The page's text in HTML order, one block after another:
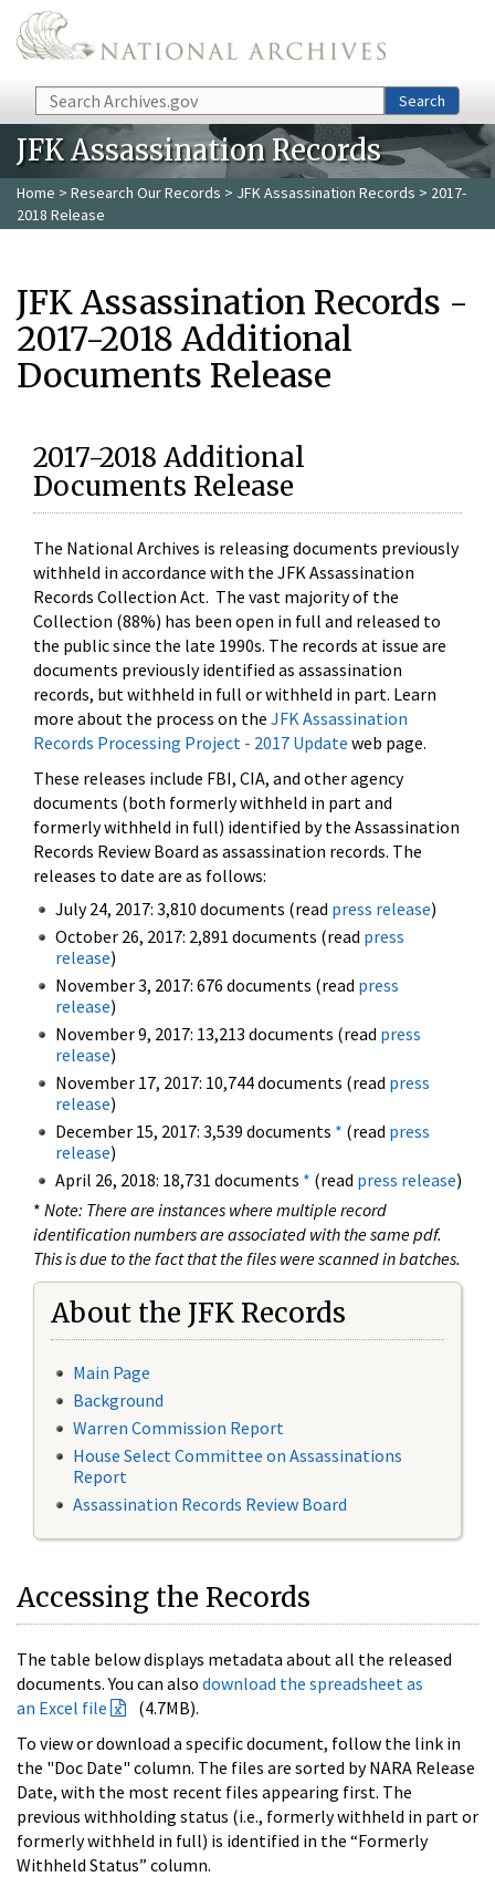
Skip to main content
Search Search
JFK Assassination Records
Home > Research Our Records > JFK Assassination Records > 2017-
2018 Release
JFK Assassination Records -
2017-2018 Additional
Documents Release
2017-2018 Additional
Documents Release
The National Archives is releasing documents previously
withheld in accordance with the JFK Assassination
Records Collection Act. The vast majority of the
Collection (88%) has been open in full and released to
the public since the late 1990s. The records at issue are
documents previously identified as assassination
records, but withheld in full or withheld in part. Learn
more about the process on the JFK Assassination
Records Processing Project - 2017 Update web page.
These releases include FBI, CIA, and other agency
documents (both formerly withheld in part and
formerly withheld in full) identified by the Assassination
Records Review Board as assassination records. The
releases to date are as follows:
July 24, 2017: 3,810 documents (read press release)
October 26, 2017: 2,891 documents (read press
release)
November 3, 2017: 676 documents (read press
release)
November 9, 2017: 13,213 documents (read press
release)
November 17, 2017: 10,744 documents (read press
release)
December 15, 2017: 3,539 documents * (read press
release)
April 26, 2018: 18,731 documents * (read press release)
* Note: There are instances where multiple record
identification numbers are associated with the same pdf.
This is due to the fact that the files were scanned in batches.
About the JFK Records
Main Page
Background
Warren Commission Report
House Select Committee on Assassinations
Report
Assassination Records Review Board
Accessing the Records
The table below displays metadata about all the released
documents. You can also download the spreadsheet as
an Excel file
(4.7MB).
To view or download a specific document, follow the link in
the "Doc Date" column. The files are sorted by NARA Release
Date, with the most recent files appearing first. The
previous withholding status (i.e., formerly withheld in part or
formerly withheld in full) is identified in the “Formerly
Withheld Status” column.